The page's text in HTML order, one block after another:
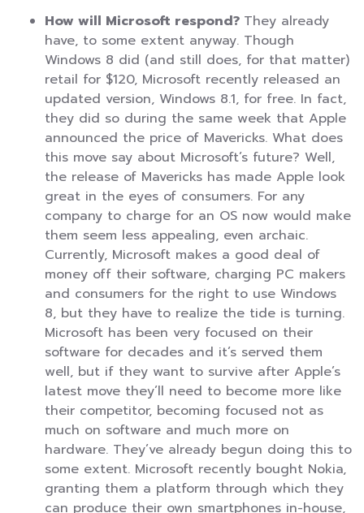
How will Microsoft respond? They already
have, to some extent anyway. Though
Windows 8 did (and still does, for that matter)
retail for $120, Microsoft recently released an
updated version, Windows 8.1, for free. In fact,
they did so during the same week that Apple
announced the price of Mavericks. What does
this move say about Microsoft’s future? Well,
the release of Mavericks has made Apple look
great in the eyes of consumers. For any
company to charge for an OS now would make
them seem less appealing, even archaic.
Currently, Microsoft makes a good deal of
money off their software, charging PC makers
and consumers for the right to use Windows
8, but they have to realize the tide is turning.
Microsoft has been very focused on their
software for decades and it’s served them
well, but if they want to survive after Apple’s
latest move they’ll need to become more like
their competitor, becoming focused not as
much on software and much more on
hardware. They’ve already begun doing this to
some extent. Microsoft recently bought Nokia,
granting them a platform through which they
can produce their own smartphones in-house,